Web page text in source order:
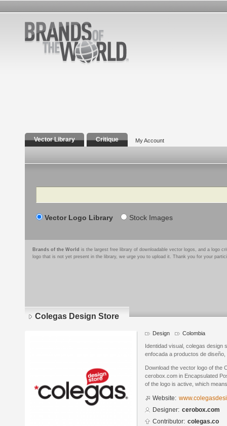
Vector Library Critique My Account
Search
Vector Logo Library Stock Images
Brands of the World is the largest free library of downloadable vector logos, and a logo
logo that is not yet present in the library, we urge you to upload it. Thank you for your
Colegas Design Store
Design Colombia
Identidad visual, colegas design
enfocada a productos de
Download the vector logo of the
cerobox.com in Encapsulated
of the logo is active, which
Website:
Designer: cerobox.com
Contributor: colegas.co